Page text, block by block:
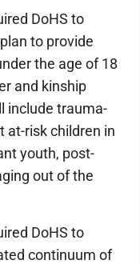
DoHS to
to provide
the age of 18
and kinship
include trauma-
at-risk children in
youth, post-
out of the
DoHS to
continuum of